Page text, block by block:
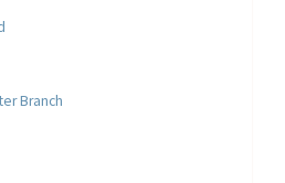
Branch